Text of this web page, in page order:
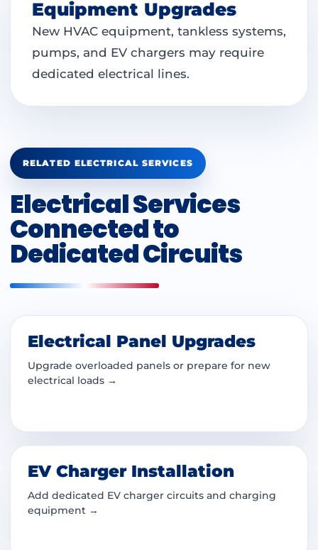
Equipment Upgrades
New HVAC equipment, tankless systems,
pumps, and EV chargers may require
dedicated electrical lines.
RELATED ELECTRICAL SERVICES
Electrical Services
Connected to
Dedicated Circuits
Electrical Panel Upgrades
Upgrade overloaded panels or prepare for new
electrical loads →
EV Charger Installation
Add dedicated EV charger circuits and charging
equipment →